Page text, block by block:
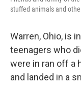
stuffed animals and
Warren, Ohio, is
teenagers who
were in ran off a
and landed in a